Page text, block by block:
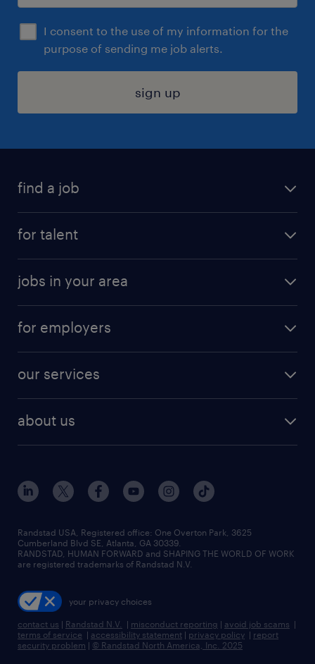
I consent to the use of my information for the
purpose of sending me job alerts.
sign up
find a job
digital & product engineering jobs
finance & accounting jobs
human resources jobs
industrial management jobs
sales & marketing jobs
for talent
why work with us
resume builder
jobs in your area
jobs in new york
for employers
our services
flexible to permanent staffing
high-volume hiring support
managed service programs
recruitment process outsourcing
talent transition
about us
contact us
locations
careers at randstad
press room
Randstad USA, Registered office:​ One Overton Park, 3625
Cumberland Blvd SE, Atlanta, GA 30339.
RANDSTAD, HUMAN FORWARD and SHAPING THE WORLD OF WORK
are registered trademarks of Randstad N.V.
your privacy choices
contact us | Randstad N.V. | misconduct reporting | avoid job scams |
terms of service | accessibility statement | privacy policy | report
security problem | © Randstad North America, Inc. 2025